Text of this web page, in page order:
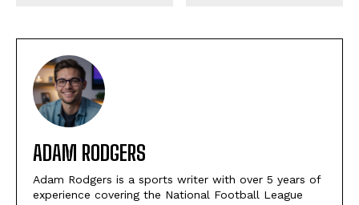
ADAM RODGERS
Adam Rodgers is a sports writer with over 5 years of
experience covering the National Football League